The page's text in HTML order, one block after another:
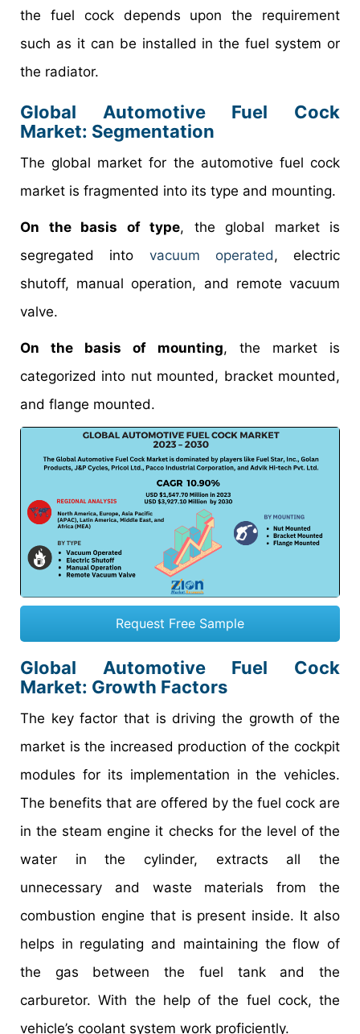
the fuel cock depends upon the requirement
such as it can be installed in the fuel system or
the radiator.
Global Automotive Fuel Cock
Market: Segmentation
The global market for the automotive fuel cock
market is fragmented into its type and mounting.
On the basis of type, the global market is
segregated into vacuum operated, electric
shutoff, manual operation, and remote vacuum
valve.
On the basis of mounting, the market is
categorized into nut mounted, bracket mounted,
and flange mounted.
Request Free Sample
Global Automotive Fuel Cock
Market: Growth Factors
The key factor that is driving the growth of the
market is the increased production of the cockpit
modules for its implementation in the vehicles.
The benefits that are offered by the fuel cock are
in the steam engine it checks for the level of the
water in the cylinder, extracts all the
unnecessary and waste materials from the
combustion engine that is present inside. It also
helps in regulating and maintaining the flow of
the gas between the fuel tank and the
carburetor. With the help of the fuel cock, the
vehicle’s coolant system work proficiently.